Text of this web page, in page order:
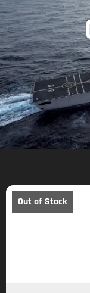
Out of Stock